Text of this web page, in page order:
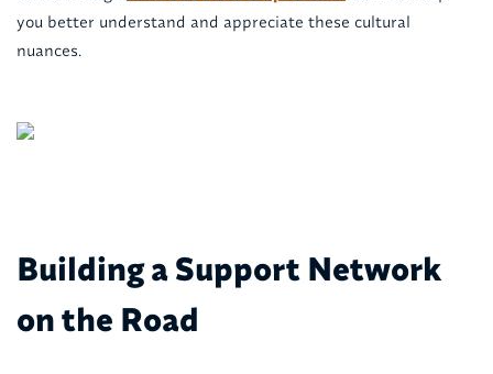
you better understand and appreciate these cultural
nuances.
Building a Support Network
on the Road